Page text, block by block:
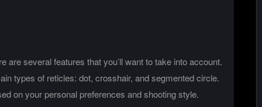
several features that you’ll want to take into account.
types of reticles: dot, crosshair, and segmented circle.
on your personal preferences and shooting style.